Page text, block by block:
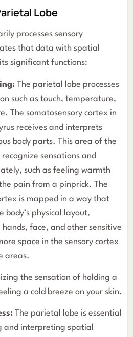
Lobe
processes sensory
that data with spatial
significant functions:
The parietal lobe processes
such as touch, temperature,
The somatosensory cortex in
receives and interprets
body parts. This area of the
sensations and
such as feeling warmth
pain from a pinprick. The
is mapped in a way that
body’s physical layout,
face, and other sensitive
space in the sensory cortex
areas.
the sensation of holding a
a cold breeze on your skin.
The parietal lobe is essential
and interpreting spatial